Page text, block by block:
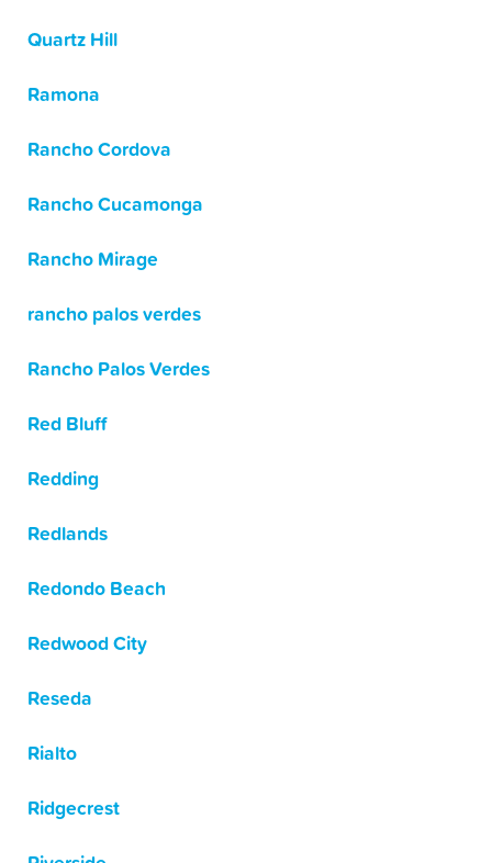
Quartz Hill
Ramona
Rancho Cordova
Rancho Cucamonga
Rancho Mirage
rancho palos verdes
Rancho Palos Verdes
Red Bluff
Redding
Redlands
Redondo Beach
Redwood City
Reseda
Rialto
Ridgecrest